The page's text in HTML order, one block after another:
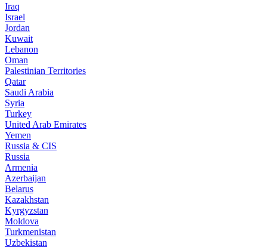
Iraq
Israel
Jordan
Kuwait
Lebanon
Oman
Palestinian Territories
Qatar
Saudi Arabia
Syria
Turkey
United Arab Emirates
Yemen
Russia & CIS
Russia
Armenia
Azerbaijan
Belarus
Kazakhstan
Kyrgyzstan
Moldova
Turkmenistan
Uzbekistan